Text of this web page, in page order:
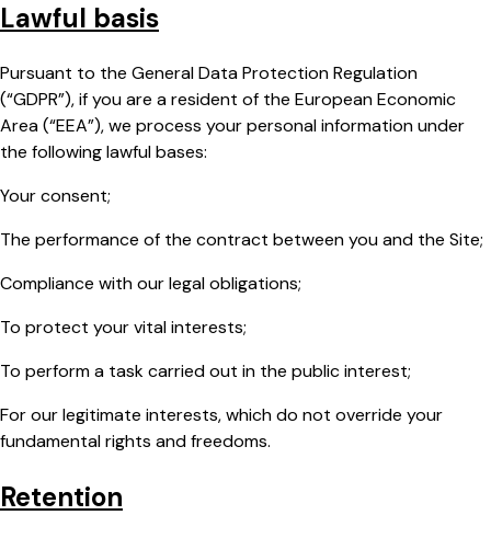
Lawful basis
Pursuant to the General Data Protection Regulation
(“GDPR”), if you are a resident of the European Economic
Area (“EEA”), we process your personal information under
the following lawful bases:
Your consent;
The performance of the contract between you and the Site;
Compliance with our legal obligations;
To protect your vital interests;
To perform a task carried out in the public interest;
For our legitimate interests, which do not override your
fundamental rights and freedoms.
Retention